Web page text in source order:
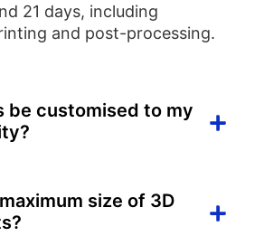
21 days, including
and post-processing.
be customised to my
size of 3D